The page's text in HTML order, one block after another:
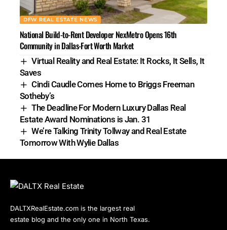
DFW REAL ESTATE NEWS
National Build-to-Rent Developer NexMetro Opens 16th
Community in Dallas-Fort Worth Market
Virtual Reality and Real Estate: It Rocks, It Sells, It
Saves
Cindi Caudle Comes Home to Briggs Freeman
Sotheby’s
The Deadline For Modern Luxury Dallas Real
Estate Award Nominations is Jan. 31
We’re Talking Trinity Tollway and Real Estate
Tomorrow With Wylie Dallas
DALTXRealEstate.com is the largest real
estate blog and the only one in North Texas.